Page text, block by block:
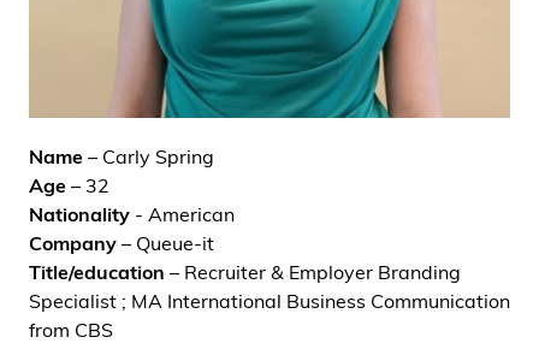
Name – Carly Spring
Age – 32
Nationality - American
Company – Queue-it
Title/education – Recruiter & Employer Branding
Specialist ; MA International Business Communication
from CBS